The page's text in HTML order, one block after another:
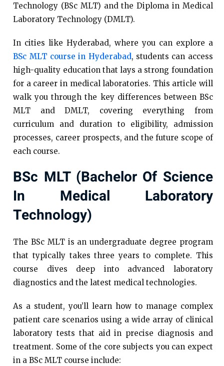
Technology (BSc MLT) and the Diploma in Medical
Laboratory Technology (DMLT).
In cities like Hyderabad, where you can explore a
BSc MLT course in Hyderabad, students can access
high-quality education that lays a strong foundation
for a career in medical laboratories. This article will
walk you through the key differences between BSc
MLT and DMLT, covering everything from
curriculum and duration to eligibility, admission
processes, career prospects, and the future scope of
each course.
BSc MLT (Bachelor Of Science
In Medical Laboratory
Technology)
The BSc MLT is an undergraduate degree program
that typically takes three years to complete. This
course dives deep into advanced laboratory
diagnostics and the latest medical technologies.
As a student, you’ll learn how to manage complex
patient care scenarios using a wide array of clinical
laboratory tests that aid in precise diagnosis and
treatment. Some of the core subjects you can expect
in a BSc MLT course include: